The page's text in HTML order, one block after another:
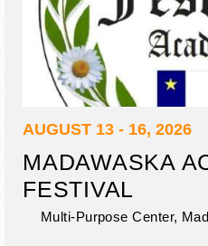
AUGUST 13 - 16, 2026
MADAWASKA
FESTIVAL
Multi-Purpose Center,